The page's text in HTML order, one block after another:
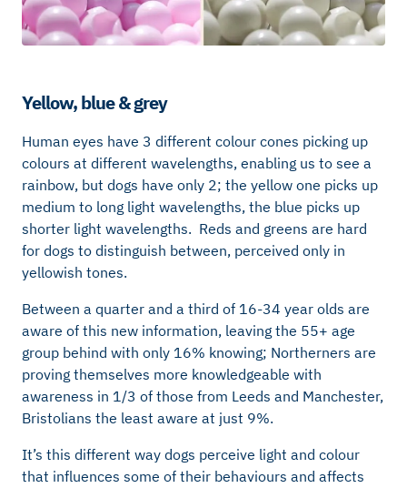
Yellow, blue & grey
Human eyes have 3 different colour cones picking up
colours at different wavelengths, enabling us to see a
rainbow, but dogs have only 2; the yellow one picks up
medium to long light wavelengths, the blue picks up
shorter light wavelengths. Reds and greens are hard
for dogs to distinguish between, perceived only in
yellowish tones.
Between a quarter and a third of 16-34 year olds are
aware of this new information, leaving the 55+ age
group behind with only 16% knowing; Northerners are
proving themselves more knowledgeable with
awareness in 1/3 of those from Leeds and Manchester,
Bristolians the least aware at just 9%.
It’s this different way dogs perceive light and colour
that influences some of their behaviours and affects